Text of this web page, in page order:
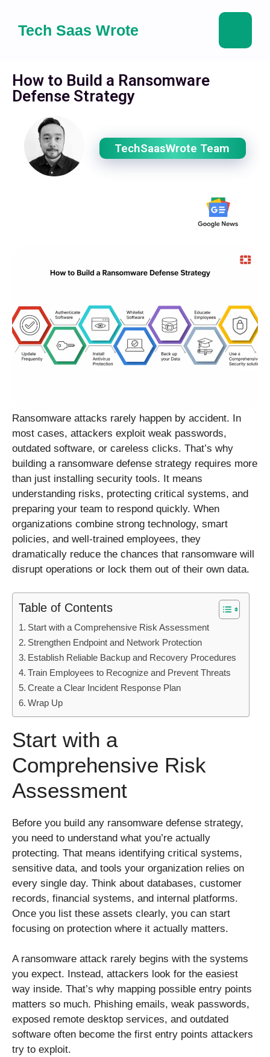
Tech Saas Wrote
How to Build a Ransomware
Defense Strategy
TechSaasWrote Team
Ransomware attacks rarely happen by accident. In
most cases, attackers exploit weak passwords,
outdated software, or careless clicks. That’s why
building a ransomware defense strategy requires more
than just installing security tools. It means
understanding risks, protecting critical systems, and
preparing your team to respond quickly. When
organizations combine strong technology, smart
policies, and well-trained employees, they
dramatically reduce the chances that ransomware will
disrupt operations or lock them out of their own data.
Table of Contents
Start with a Comprehensive Risk Assessment
Strengthen Endpoint and Network Protection
Establish Reliable Backup and Recovery Procedures
Train Employees to Recognize and Prevent Threats
Create a Clear Incident Response Plan
Wrap Up
Start with a
Comprehensive Risk
Assessment
Before you build any ransomware defense strategy,
you need to understand what you’re actually
protecting. That means identifying critical systems,
sensitive data, and tools your organization relies on
every single day. Think about databases, customer
records, financial systems, and internal platforms.
Once you list these assets clearly, you can start
focusing on protection where it actually matters.
A ransomware attack rarely begins with the systems
you expect. Instead, attackers look for the easiest
way inside. That’s why mapping possible entry points
matters so much. Phishing emails, weak passwords,
exposed remote desktop services, and outdated
software often become the first entry points attackers
try to exploit.